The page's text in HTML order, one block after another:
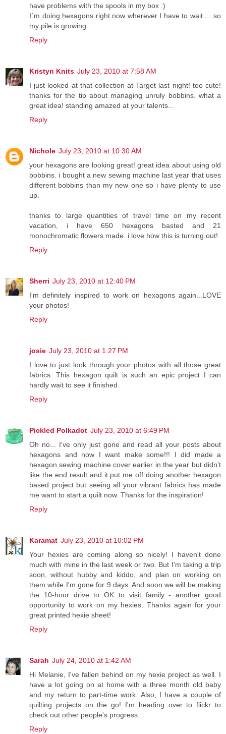
have problems with the spools in my box :)
I´m doing hexagons right now wherever I have to wait ... so
my pile is growing ...
Reply
Kristyn Knits July 23, 2010 at 7:58 AM
I just looked at that collection at Target last night! too cute!
thanks for the tip about managing unruly bobbins. what a
great idea! standing amazed at your talents...
Reply
Nichole July 23, 2010 at 10:30 AM
your hexagons are looking great! great idea about using old
bobbins. i bought a new sewing machine last year that uses
different bobbins than my new one so i have plenty to use
up.
thanks to large quantities of travel time on my recent
vacation, i have 650 hexagons basted and 21
monochromatic flowers made. i love how this is turning out!
Reply
Sherri July 23, 2010 at 12:40 PM
I'm definitely inspired to work on hexagons again...LOVE
your photos!
Reply
josie July 23, 2010 at 1:27 PM
I love to just look through your photos with all those great
fabrics. This hexagon quilt is such an epic project I can
hardly wait to see it finished.
Reply
Pickled Polkadot July 23, 2010 at 6:49 PM
Oh no... I've only just gone and read all your posts about
hexagons and now I want make some!!! I did made a
hexagon sewing machine cover earlier in the year but didn't
like the end result and it put me off doing another hexagon
based project but seeing all your vibrant fabrics has made
me want to start a quilt now. Thanks for the inspiration!
Reply
Karamat July 23, 2010 at 10:02 PM
Your hexies are coming along so nicely! I haven't done
much with mine in the last week or two. But I'm taking a trip
soon, without hubby and kiddo, and plan on working on
them while I'm gone for 9 days. And soon we will be making
the 10-hour drive to OK to visit family - another good
opportunity to work on my hexies. Thanks again for your
great printed hexie sheet!
Reply
Sarah July 24, 2010 at 1:42 AM
Hi Melanie, I've fallen behind on my hexie project as well. I
have a lot going on at home with a three month old baby
and my return to part-time work. Also, I have a couple of
quilting projects on the go! I'm heading over to flickr to
check out other people's progress.
Reply